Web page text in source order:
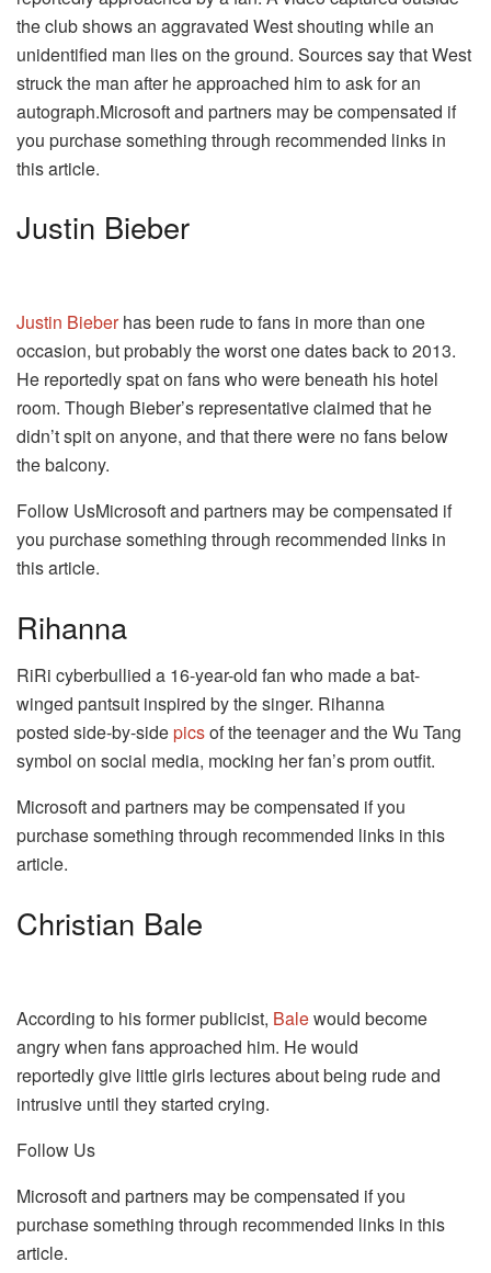
the club shows an aggravated West shouting while an
unidentified man lies on the ground. Sources say that West
struck the man after he approached him to ask for an
autograph.Microsoft and partners may be compensated if
you purchase something through recommended links in
this article.
Justin Bieber
Justin Bieberhas been rude to fans in more than one
occasion, but probably the worst one dates back to 2013.
He reportedly spat on fans who were beneath his hotel
room. Though Bieber’s representative claimed that he
didn’t spit on anyone, and that there were no fans below
the balcony.
Follow UsMicrosoft and partners may be compensated if
you purchase something through recommended links in
this article.
Rihanna
RiRi cyberbullied a 16-year-old fan who made a bat-
winged pantsuit inspired by the singer. Rihanna
posted side-by-sidepicsof the teenager and the Wu Tang
symbol on social media, mocking her fan’s prom outfit.
Microsoft and partners may be compensated if you
purchase something through recommended links in this
article.
Christian Bale
According to his former publicist, Balewould become
angry when fans approached him. He would
reportedly give little girls lectures about being rude and
intrusive until they started crying.
Follow Us
Microsoft and partners may be compensated if you
purchase something through recommended links in this
article.